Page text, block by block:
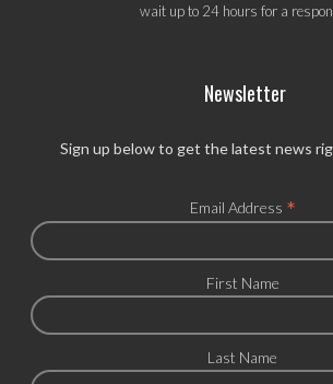
wait up to 24 hours for a
Newsletter
Sign up below to get the latest news
Email Address *
First Name
Last Name